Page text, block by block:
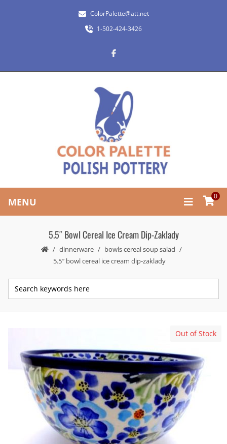
ColorPalette@att.net
1-502-424-3426
MENU 0
5.5″ Bowl Cereal Ice Cream Dip-Zaklady
dinnerware
bowls cereal soup salad
5.5″ bowl cereal ice cream dip-zaklady
Out of Stock